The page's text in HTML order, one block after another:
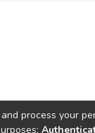
process your